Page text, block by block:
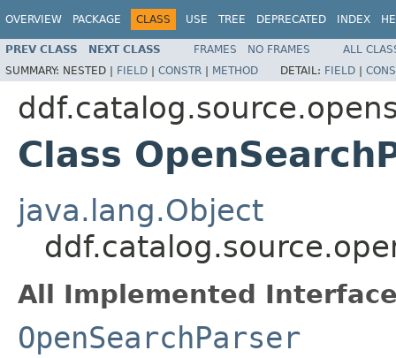
OVERVIEW PACKAGE CLASS USE TREE DEPRECATED INDEX
PREV CLASS NEXT CLASS FRAMES NO FRAMES
ALL
SUMMARY: NESTED | FIELD | CONSTR | METHOD DETAIL: FIELD |
Class
java.lang.Object
All Implemented
OpenSearchParser